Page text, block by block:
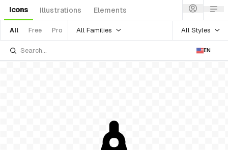
Icons Illustrations Elements
All Free Pro All Families All Styles
EN